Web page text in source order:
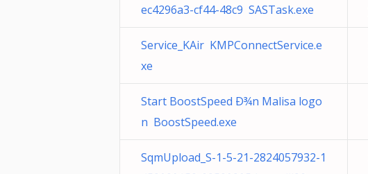
ec4296a3-cf44-48c9 SASTask.exe
Service_KAir KMPConnectService.e
xe
Start BoostSpeed Ð¾n Malisa logo
n BoostSpeed.exe
SqmUpload_S-1-5-21-2824057932-1